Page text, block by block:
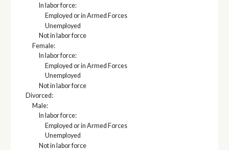
In labor force:
Employed or in Armed Forces
Unemployed
Not in labor force
Female:
In labor force:
Employed or in Armed Forces
Unemployed
Not in labor force
Divorced:
Male:
In labor force:
Employed or in Armed Forces
Unemployed
Not in labor force